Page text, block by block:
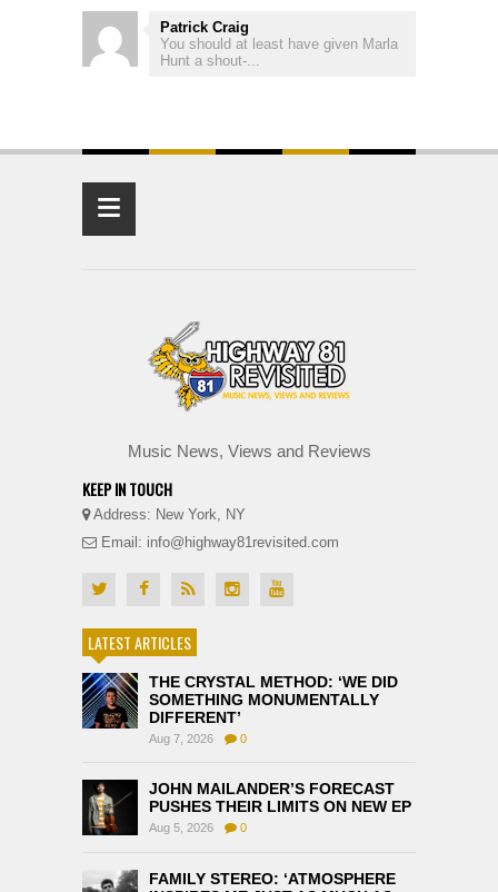
Patrick Craig
You should at least have given Marla
Hunt a shout-...
≡
Music News, Views and Reviews
KEEP IN TOUCH
Address: New York, NY
Email: info@highway81revisited.com
LATEST ARTICLES
THE CRYSTAL METHOD: ‘WE DID
SOMETHING MONUMENTALLY
DIFFERENT’
Aug 7, 2026 0
JOHN MAILANDER’S FORECAST
PUSHES THEIR LIMITS ON NEW EP
Aug 5, 2026 0
FAMILY STEREO: ‘ATMOSPHERE